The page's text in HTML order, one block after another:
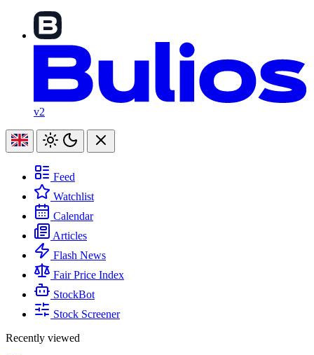
v2
Feed
Watchlist
Calendar
Articles
Flash News
Fair Price Index
StockBot
Stock Screener
Recently viewed